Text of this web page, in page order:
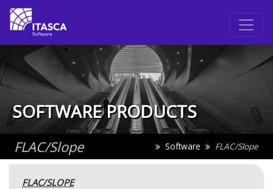
SOFTWARE PRODUCTS
FLAC/Slope Software FLAC/Slope
FLAC/SLOPE